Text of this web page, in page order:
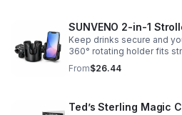
SUNVENO 2-in-1
Keep drinks secure and
360° rotating holder fits
and more for hands-free
From$26.44
Ted’s Sterling Magic